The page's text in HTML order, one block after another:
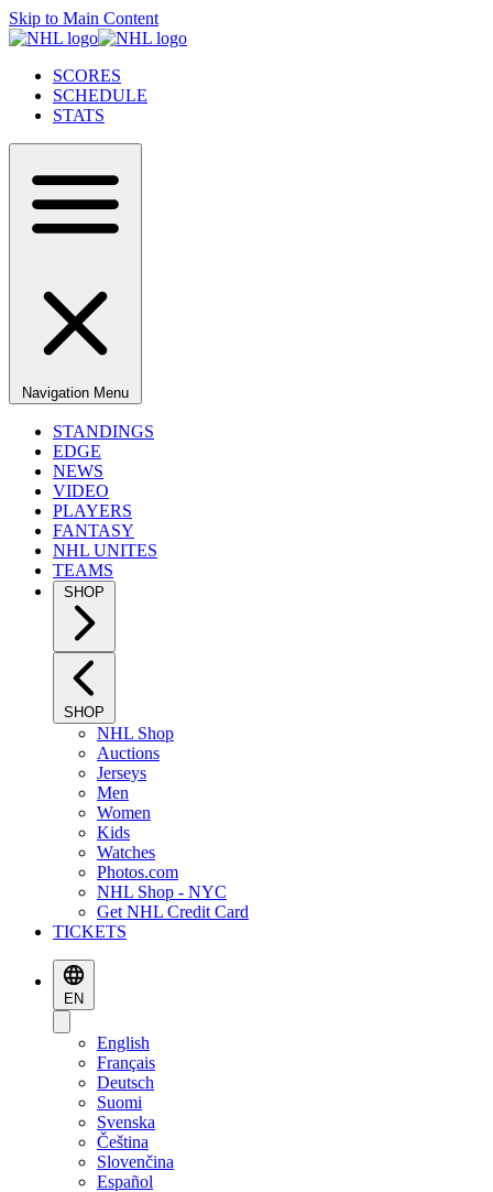
Skip to Main Content
SCORES
SCHEDULE
STATS
Navigation Menu
STANDINGS
EDGE
NEWS
VIDEO
PLAYERS
FANTASY
NHL UNITES
TEAMS
SHOP
SHOP
NHL Shop
Auctions
Jerseys
Men
Women
Kids
Watches
Photos.com
NHL Shop - NYC
Get NHL Credit Card
TICKETS
EN
English
Français
Deutsch
Suomi
Svenska
Čeština
Slovenčina
Español